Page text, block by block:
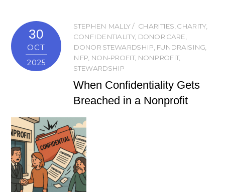
30
OCT
2025
STEPHEN MALLY CHARITIES, CHARITY,
CONFIDENTIALITY, DONOR CARE,
DONOR STEWARDSHIP, FUNDRAISING,
NFP, NON-PROFIT, NONPROFIT,
STEWARDSHIP
When Confidentiality Gets
Breached in a Nonprofit